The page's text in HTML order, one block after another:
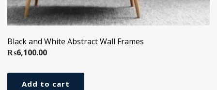
Black and White Abstract Wall Frames
₨6,100.00
Add to cart